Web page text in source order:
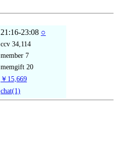
21:16-23:08 ○
ccv 34,114
member 7
memgift 20
￥15,669
chat(1)